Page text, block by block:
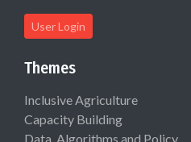
User Login
Themes
Inclusive Agriculture
Capacity Building
Data, Algorithms and Policy